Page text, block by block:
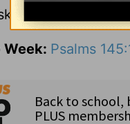
for
Psalms